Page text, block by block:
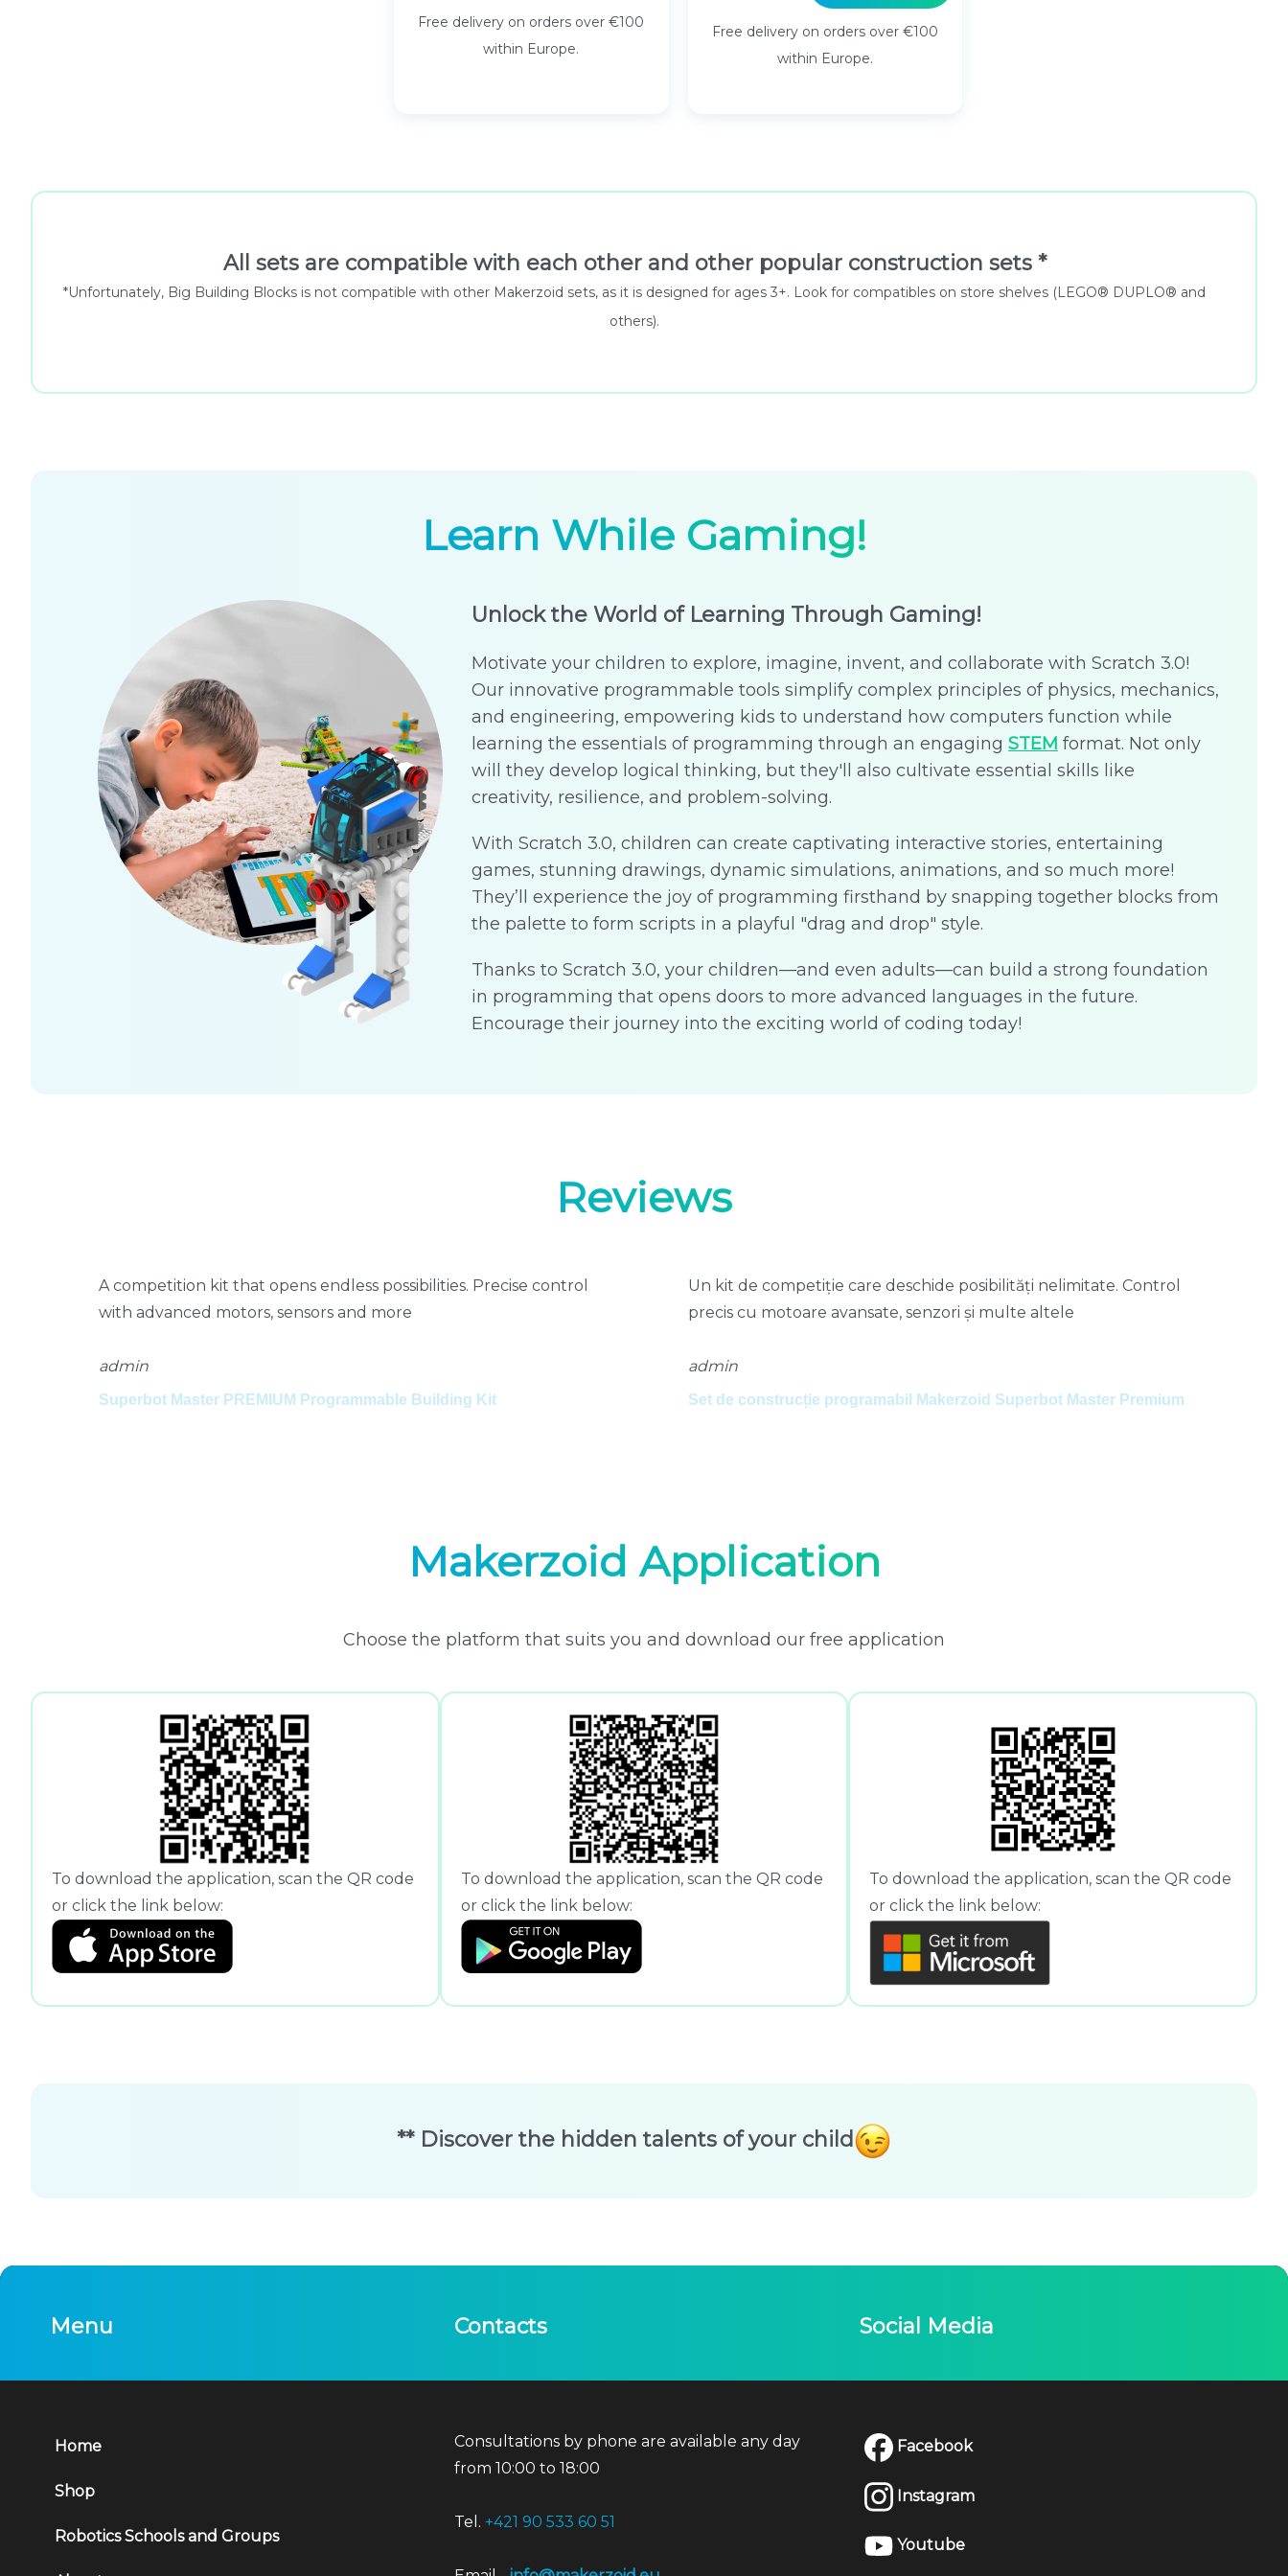
Free delivery on orders over €100
within Europe.
Free delivery on orders over €100
within Europe.
All sets are compatible with each other and other popular construction sets *
*Unfortunately, Big Building Blocks is not compatible with other Makerzoid sets, as it is designed for ages 3+. Look for compatibles on store shelves (LEGO® DUPLO® and
others).
Learn While Gaming!
Unlock the World of Learning Through Gaming!
Motivate your children to explore, imagine, invent, and collaborate with Scratch 3.0!
Our innovative programmable tools simplify complex principles of physics, mechanics,
and engineering, empowering kids to understand how computers function while
learning the essentials of programming through an engaging STEM format. Not only
will they develop logical thinking, but they'll also cultivate essential skills like
creativity, resilience, and problem-solving.
With Scratch 3.0, children can create captivating interactive stories, entertaining
games, stunning drawings, dynamic simulations, animations, and so much more!
They’ll experience the joy of programming firsthand by snapping together blocks from
the palette to form scripts in a playful "drag and drop" style.
Thanks to Scratch 3.0, your children—and even adults—can build a strong foundation
in programming that opens doors to more advanced languages in the future.
Encourage their journey into the exciting world of coding today!
Reviews
A competition kit that opens endless possibilities. Precise control
with advanced motors, sensors and more
admin
Superbot Master PREMIUM Programmable Building Kit
Un kit de competiție care deschide posibilități nelimitate. Control
precis cu motoare avansate, senzori și multe altele
admin
Set de construcție programabil Makerzoid Superbot Master Premium
Makerzoid Application
Choose the platform that suits you and download our free application
To download the application, scan the QR code
or click the link below:
To download the application, scan the QR code
or click the link below:
To download the application, scan the QR code
or click the link below:
** Discover the hidden talents of your child
Menu
Home
Shop
Robotics Schools and Groups
Contacts
Consultations by phone are available any day
from 10:00 to 18:00
Tel.+421 90 533 60 51
Social Media
Facebook
Instagram
Youtube